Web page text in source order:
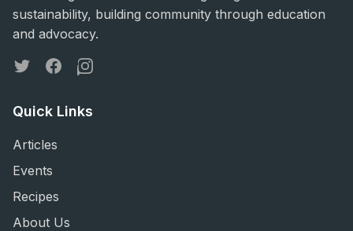
sustainability, building community through education
and advocacy.
TwitterFacebookInstagram
Quick Links
Articles
Events
Recipes
About Us